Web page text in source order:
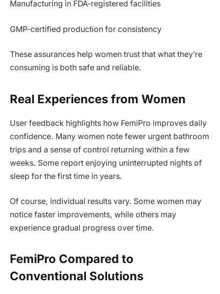
Manufacturing in FDA-registered facilities
GMP-certified production for consistency
These assurances help women trust that what they’re
consuming is both safe and reliable.
Real Experiences from Women
User feedback highlights how FemiPro improves daily
confidence. Many women note fewer urgent bathroom
trips and a sense of control returning within a few
weeks. Some report enjoying uninterrupted nights of
sleep for the first time in years.
Of course, individual results vary. Some women may
notice faster improvements, while others may
experience gradual progress over time.
FemiPro Compared to
Conventional Solutions